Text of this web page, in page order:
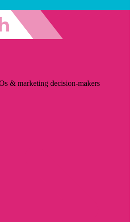
& marketing decision-makers